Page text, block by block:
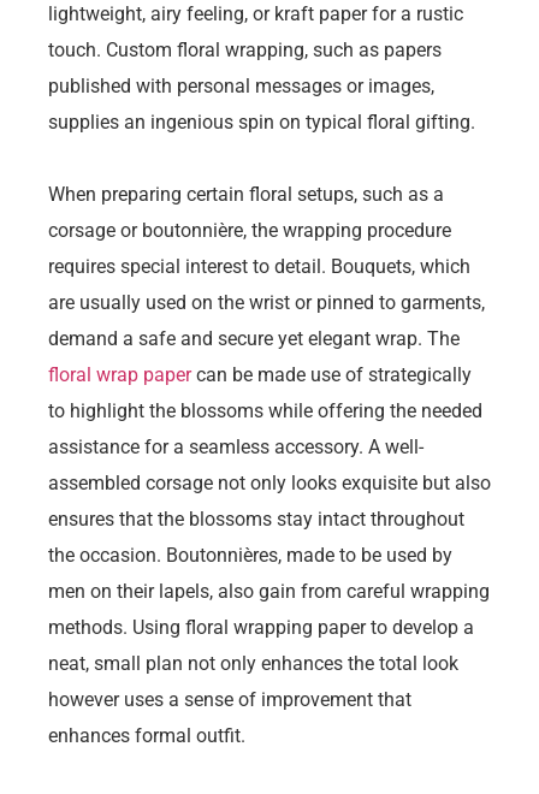
lightweight, airy feeling, or kraft paper for a rustic
touch. Custom floral wrapping, such as papers
published with personal messages or images,
supplies an ingenious spin on typical floral gifting.
When preparing certain floral setups, such as a
corsage or boutonnière, the wrapping procedure
requires special interest to detail. Bouquets, which
are usually used on the wrist or pinned to garments,
demand a safe and secure yet elegant wrap. The
floral wrap papercan be made use of strategically
to highlight the blossoms while offering the needed
assistance for a seamless accessory. A well-
assembled corsage not only looks exquisite but also
ensures that the blossoms stay intact throughout
the occasion. Boutonnières, made to be used by
men on their lapels, also gain from careful wrapping
methods. Using floral wrapping paper to develop a
neat, small plan not only enhances the total look
however uses a sense of improvement that
enhances formal outfit.